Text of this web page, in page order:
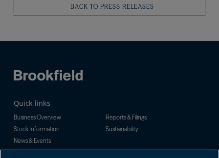
BACK TO PRESS RELEASES
Quick links
Business Overview
Reports & Filings
Stock Information
Sustainability
News & Events
Investor Inquiries